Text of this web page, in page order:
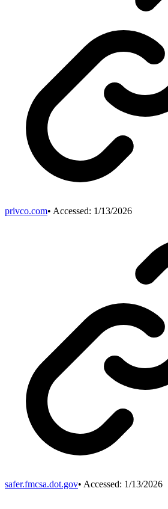
privco.com• Accessed: 1/13/2026
safer.fmcsa.dot.gov• Accessed: 1/13/2026